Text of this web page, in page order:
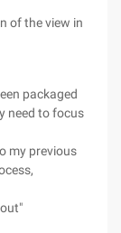
of the view in
packaged
need to focus
my previous